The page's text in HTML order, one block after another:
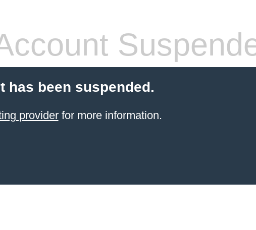
has been suspended.
providerfor more information.